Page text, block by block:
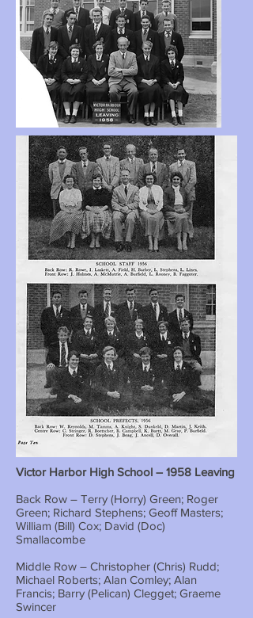
Victor Harbor High School – 1958 Leaving
Back Row – Terry (Horry) Green; Roger
Green; Richard Stephens; Geoff Masters;
William (Bill) Cox; David (Doc)
Smallacombe
Middle Row – Christopher (Chris) Rudd;
Michael Roberts; Alan Comley; Alan
Francis; Barry (Pelican) Clegget; Graeme
Swincer